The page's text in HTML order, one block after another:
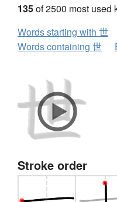
135of 2500 most used
Words starting with 世
Words containing 世
Stroke order